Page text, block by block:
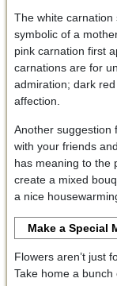
The white carnation
symbolic of a
pink carnation first
carnations are for
admiration; dark
affection.
Another suggestion
with your friends
has meaning to the
create a mixed
a nice
Make a Special
Flowers aren’t just
Take home a